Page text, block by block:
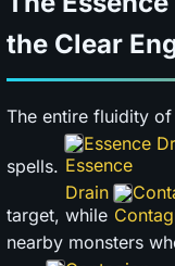
the Clear
The entire fluidity
spells.
Essence
target, while
nearby monsters